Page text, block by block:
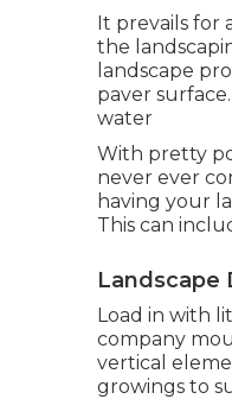
It prevails for
the
landscape
paver
water
With pretty
never ever
having your
This can
Landscape
Load in with
company
vertical
growings to